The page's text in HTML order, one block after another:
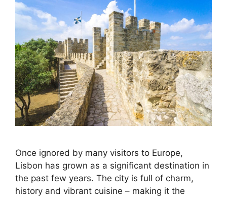
Once ignored by many visitors to Europe,
Lisbon has grown as a significant destination in
the past few years. The city is full of charm,
history and vibrant cuisine – making it the